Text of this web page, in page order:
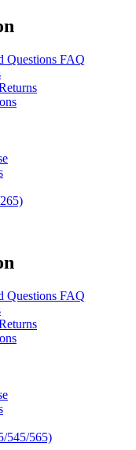
Questions FAQ
Questions FAQ
545/565)